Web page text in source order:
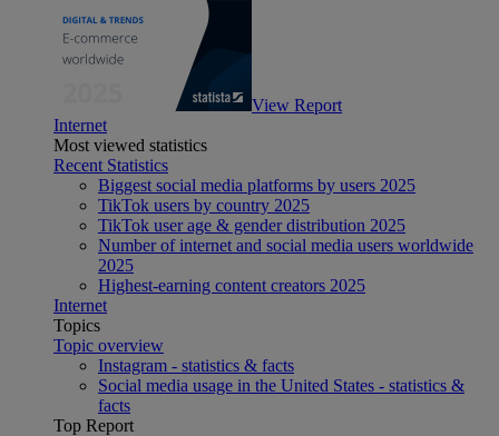
View Report
Internet
Most viewed statistics
Recent Statistics
Biggest social media platforms by users 2025
TikTok users by country 2025
TikTok user age & gender distribution 2025
Number of internet and social media users worldwide
2025
Highest-earning content creators 2025
Internet
Topics
Topic overview
Instagram - statistics & facts
Social media usage in the United States - statistics &
facts
Top Report